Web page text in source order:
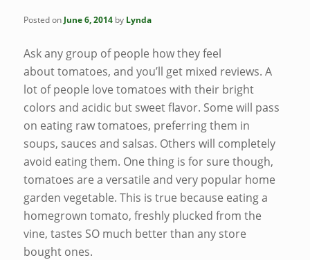
Posted on June 6, 2014 by Lynda
Ask any group of people how they feel
about tomatoes, and you’ll get mixed reviews. A
lot of people love tomatoes with their bright
colors and acidic but sweet flavor. Some will pass
on eating raw tomatoes, preferring them in
soups, sauces and salsas. Others will completely
avoid eating them. One thing is for sure though,
tomatoes are a versatile and very popular home
garden vegetable. This is true because eating a
homegrown tomato, freshly plucked from the
vine, tastes SO much better than any store
bought ones.